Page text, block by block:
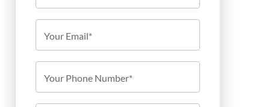
Your Email*
Your Phone Number*